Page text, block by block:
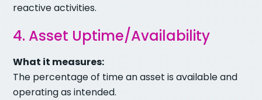
reactive activities.
4. Asset Uptime/Availability
What it measures:
The percentage of time an asset is available and
operating as intended.